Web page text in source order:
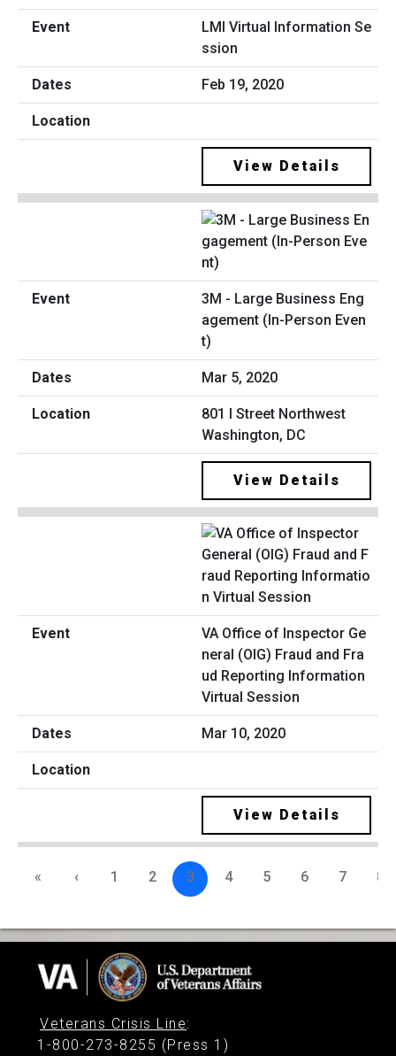
LMI Virtual Information Se
ssion
Feb 19, 2020
View Details
3M - Large Business Eng
agement (In-Person Even
t)
Mar 5, 2020
801 I Street Northwest
Washington, DC
View Details
VA Office of Inspector Ge
neral (OIG) Fraud and Fra
ud Reporting Information
Virtual Session
Mar 10, 2020
View Details
« ‹ 1 2 3 4 5 6 7 8
Veterans Crisis Line:
1-800-273-8255 (Press 1)